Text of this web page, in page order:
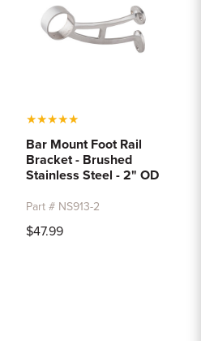
★★★★★
Bar Mount Foot Rail
Bracket - Brushed
Stainless Steel - 2" OD
Part # NS913-2
$47.99